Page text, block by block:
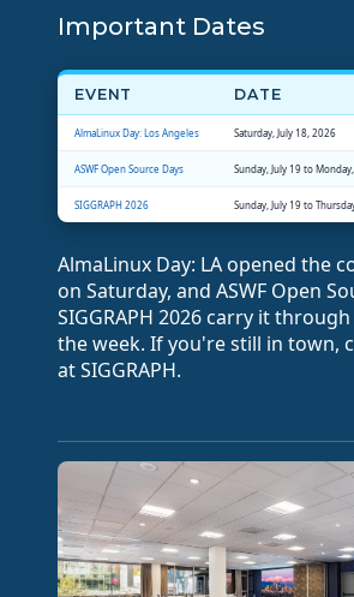
Important Dates
EVENT DATE
AlmaLinux Day: Los Angeles Saturday, July 18, 2026
ASWF Open Source Days Sunday, July 19 to
SIGGRAPH 2026 Sunday, July 19 to
AlmaLinux Day: LA opened the
on Saturday, and ASWF Open
SIGGRAPH 2026 carry it
the week. If you're still in town,
at SIGGRAPH.